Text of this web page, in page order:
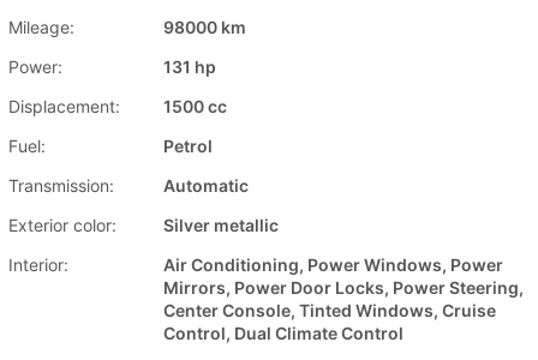
Mileage:
98000 km
Power:
131 hp
Displacement:
1500 cc
Fuel:
Petrol
Transmission:
Automatic
Exterior color:
Silver metallic
Interior:
Air Conditioning, Power Windows, Power
Mirrors, Power Door Locks, Power Steering,
Center Console, Tinted Windows, Cruise
Control, Dual Climate Control